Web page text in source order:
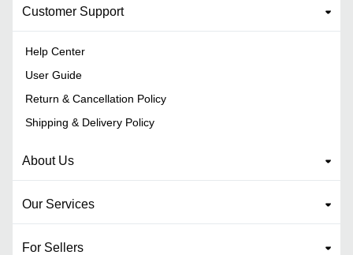
Customer Support
Help Center
User Guide
Return & Cancellation Policy
Shipping & Delivery Policy
About Us
Our Services
For Sellers